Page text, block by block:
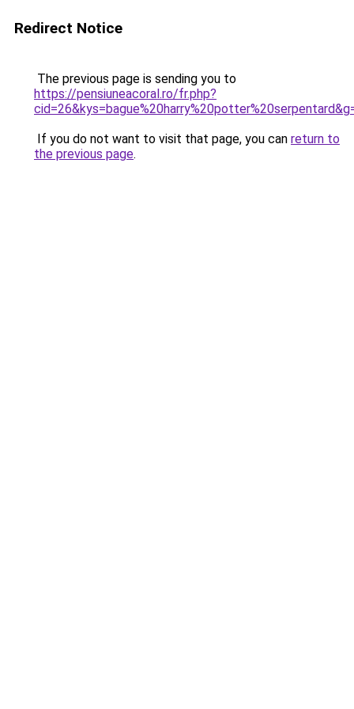
Redirect Notice
The previous page is sending you to
https://pensiuneacoral.ro/fr.php?
If you do not want to visit that page, you can return to
the previous page.